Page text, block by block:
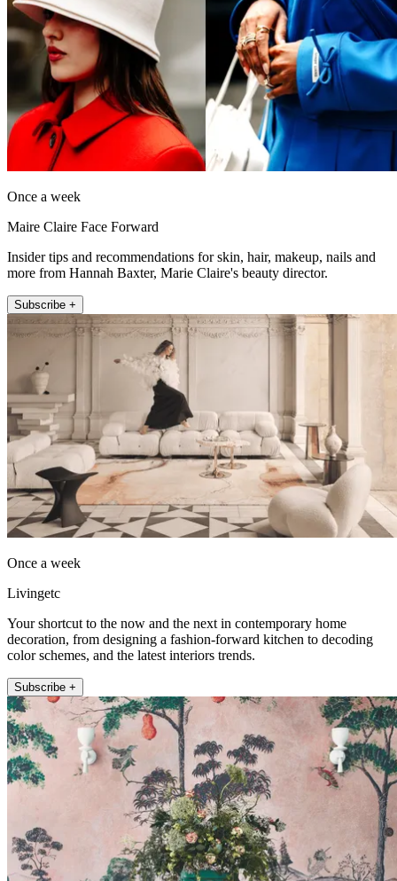
Once a week
Maire Claire Face Forward
Insider tips and recommendations for skin, hair, makeup, nails and
more from Hannah Baxter, Marie Claire's beauty director.
Subscribe +
Once a week
Livingetc
Your shortcut to the now and the next in contemporary home
decoration, from designing a fashion-forward kitchen to decoding
color schemes, and the latest interiors trends.
Subscribe +